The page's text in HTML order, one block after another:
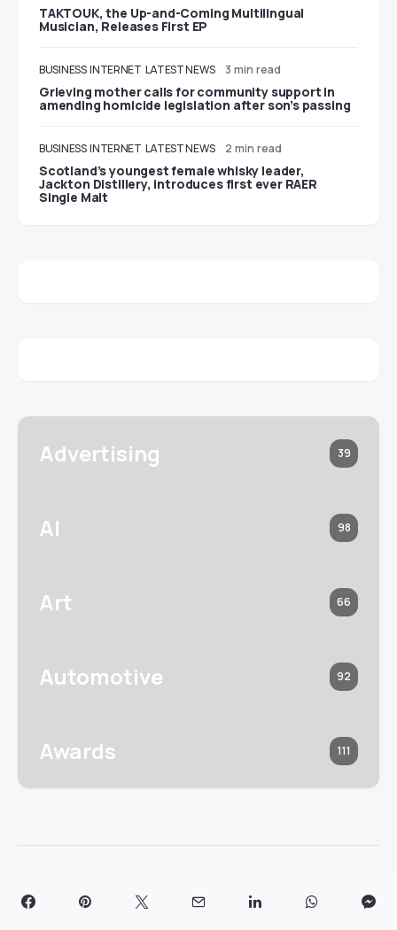
TAKTOUK, the Up-and-Coming Multilingual
Musician, Releases First EP
BUSINESS INTERNET LATEST NEWS 3 min read
Grieving mother calls for community support in
amending homicide legislation after son’s passing
BUSINESS INTERNET LATEST NEWS 2 min read
Scotland’s youngest female whisky leader,
Jackton Distillery, introduces first ever RAER
Single Malt
Advertising 39
AI 98
Art 66
Automotive 92
Awards 111
Read next